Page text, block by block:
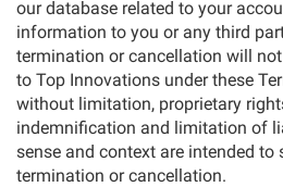
our database related to your
information to you or any third
termination or cancellation will
to Top Innovations under these
without limitation, proprietary
indemnification and limitation of
sense and context are intended to
termination or cancellation.